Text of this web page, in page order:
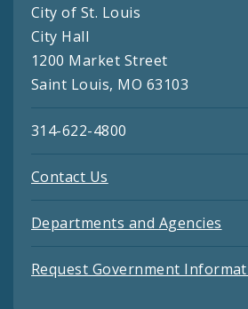
City of St. Louis
City Hall
1200 Market Street
Saint Louis, MO 63103
314-622-4800
Contact Us
Departments and Agencies
Request Government